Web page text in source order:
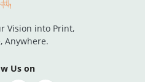
Vision into Print,
Anywhere.
Us on